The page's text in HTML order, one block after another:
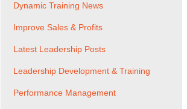
Dynamic Training News
Improve Sales & Profits
Latest Leadership Posts
Leadership Development & Training
Performance Management